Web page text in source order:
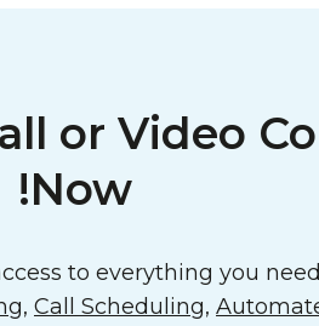
or Video
Now!
to everything you
, Call Scheduling,